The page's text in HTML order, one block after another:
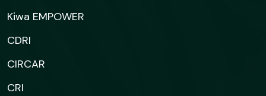
Kiwa EMPOWER
CDRI
CIRCAR
CRI